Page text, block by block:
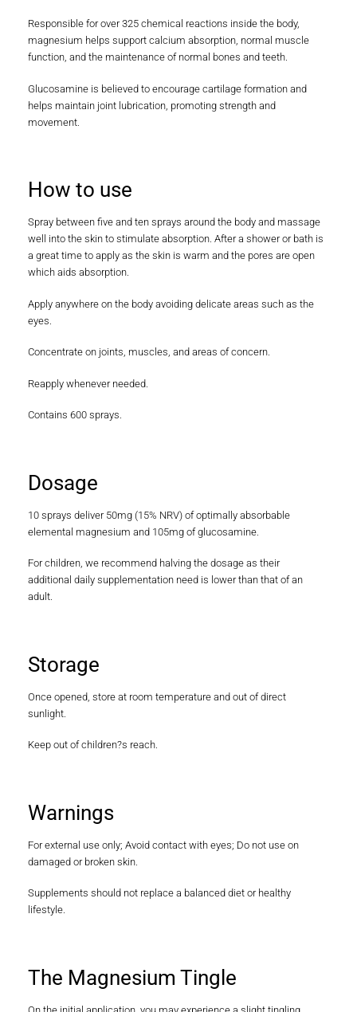
Responsible for over 325 chemical reactions inside the body,
magnesium helps support calcium absorption, normal muscle
function, and the maintenance of normal bones and teeth.
Glucosamine is believed to encourage cartilage formation and
helps maintain joint lubrication, promoting strength and
movement.
How to use
Spray between five and ten sprays around the body and massage
well into the skin to stimulate absorption. After a shower or bath is
a great time to apply as the skin is warm and the pores are open
which aids absorption.
Apply anywhere on the body avoiding delicate areas such as the
eyes.
Concentrate on joints, muscles, and areas of concern.
Reapply whenever needed.
Contains 600 sprays.
Dosage
10 sprays deliver 50mg (15% NRV) of optimally absorbable
elemental magnesium and 105mg of glucosamine.
For children, we recommend halving the dosage as their
additional daily supplementation need is lower than that of an
adult.
Storage
Once opened, store at room temperature and out of direct
sunlight.
Keep out of children?s reach.
Warnings
For external use only; Avoid contact with eyes; Do not use on
damaged or broken skin.
Supplements should not replace a balanced diet or healthy
lifestyle.
The Magnesium Tingle